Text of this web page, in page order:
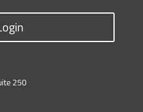
250